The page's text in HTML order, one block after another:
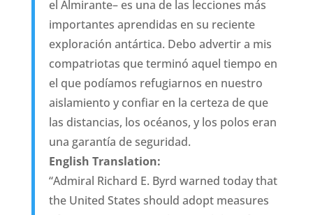
el Almirante– es una de las lecciones más
importantes aprendidas en su reciente
exploración antártica. Debo advertir a mis
compatriotas que terminó aquel tiempo en
el que podíamos refugiarnos en nuestro
aislamiento y confiar en la certeza de que
las distancias, los océanos, y los polos eran
una garantía de seguridad.
English Translation:
“Admiral Richard E. Byrd warned today that
the United States should adopt measures